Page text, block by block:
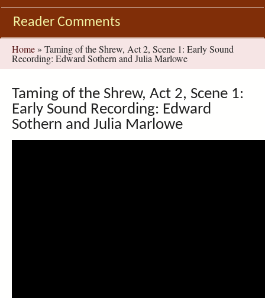
Reader Comments
You
are
Home » Taming of the Shrew, Act 2, Scene 1: Early Sound
Recording: Edward Sothern and Julia Marlowe
Taming of the Shrew, Act 2, Scene 1:
Early Sound Recording: Edward
Sothern and Julia Marlowe